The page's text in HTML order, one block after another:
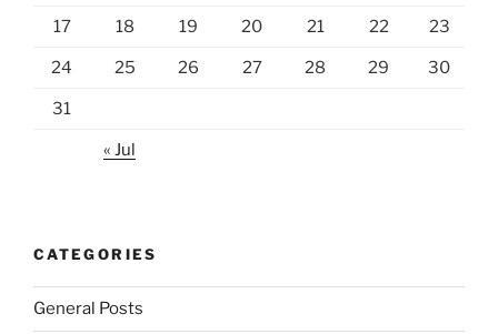
17 18 19 20 21 22 23
24 25 26 27 28 29 30
31
« Jul
CATEGORIES
General Posts